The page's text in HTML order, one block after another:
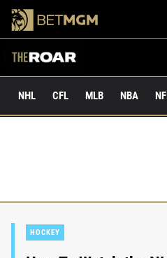
NHL CFL MLB NBA
HOCKEY